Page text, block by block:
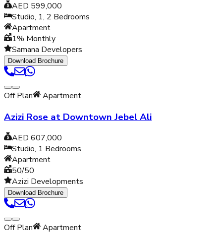
AED 599,000
Studio, 1, 2 Bedrooms
Apartment
1% Monthly
Samana Developers
Download Brochure
Off Plan Apartment
Azizi Rose at Downtown Jebel Ali
AED 607,000
Studio, 1 Bedrooms
Apartment
50/50
Azizi Developments
Download Brochure
Off Plan Apartment